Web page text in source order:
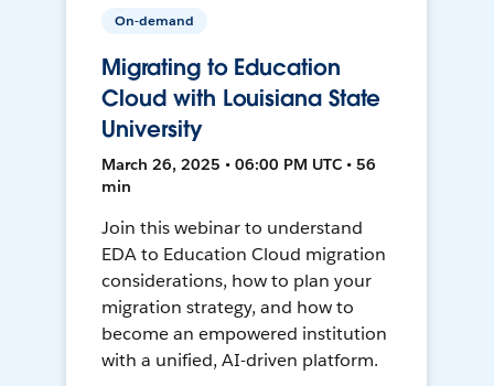
On-demand
Migrating to Education
Cloud with Louisiana State
University
March 26, 2025 • 06:00 PM UTC • 56
min
Join this webinar to understand
EDA to Education Cloud migration
considerations, how to plan your
migration strategy, and how to
become an empowered institution
with a unified, AI-driven platform.